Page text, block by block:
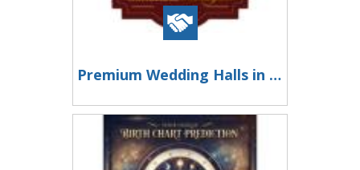
Premium Wedding Halls in Chennai